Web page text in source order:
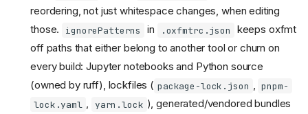
reordering, not just whitespace changes, when editing
those.
ignorePatterns in .oxfmtrc.json
keeps oxfmt
off paths that either belong to another tool or churn on
every build: Jupyter notebooks and Python source
(owned by ruff), lockfiles ( package-lock.json , pnpm-
lock.yaml , yarn.lock ), generated/vendored bundles